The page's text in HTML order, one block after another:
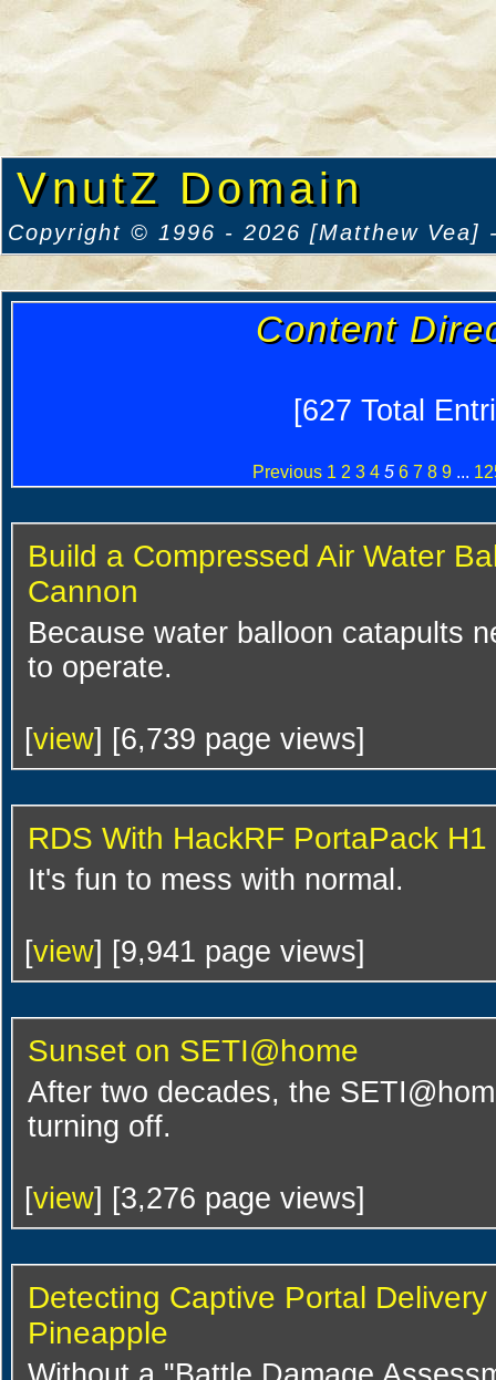
VnutZ Domain
Copyright © 1996 - 2026 [Matthew Vea]
Content
[627 Total
Previous 1 2 3 4 5 6 7 8 9 ...
Build a Compressed Air Water
Cannon
Because water balloon catapults
to operate.
[view] [6,739 page views]
RDS With HackRF PortaPack H1
It's fun to mess with normal.
[view] [9,941 page views]
Sunset on SETI@home
After two decades, the
turning off.
[view] [3,276 page views]
Detecting Captive Portal
Pineapple